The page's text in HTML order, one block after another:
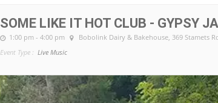
SOME LIKE IT HOT CLUB - GYPSY
1:00 pm - 4:00 pm Bobolink Dairy & Bakehouse , 369 Stamets
Event Type : Live Music